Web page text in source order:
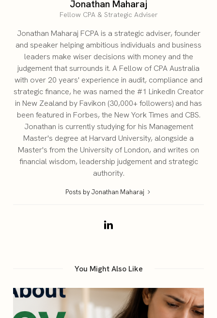
Jonathan Maharaj
Fellow CPA & Strategic Adviser
Jonathan Maharaj FCPA is a strategic adviser, founder
and speaker helping ambitious individuals and business
leaders make wiser decisions with money and the
judgement that surrounds it. A Fellow of CPA Australia
with over 20 years' experience in audit, compliance and
strategic finance, he was named the #1 LinkedIn Creator
in New Zealand by Favikon (30,000+ followers) and has
been featured in Forbes, the New York Times and CBS.
Jonathan is currently studying for his Management
Master's degree at Harvard University, alongside a
Master's from the University of London, and writes on
financial wisdom, leadership judgement and strategic
authority.
Posts by Jonathan Maharaj
You Might Also Like